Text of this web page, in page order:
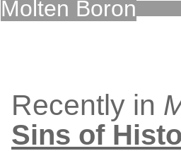
Molten Boron
Recently in
Sins of